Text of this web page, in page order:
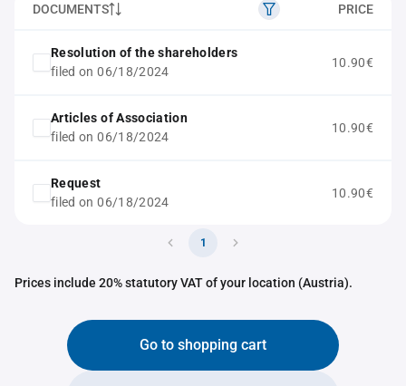
DOCUMENTS PRICE
Resolution of the shareholders
filed on 06/18/2024
10.90€
Articles of Association
filed on 06/18/2024
10.90€
Request
filed on 06/18/2024
10.90€
1
Prices include 20% statutory VAT of your location (Austria).
Go to shopping cart